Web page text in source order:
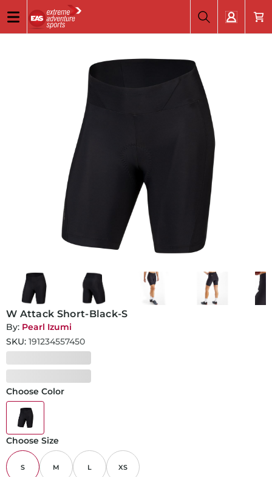
W Attack Short-Black-S
By: Pearl Izumi
SKU: 191234557450
Choose Color
Choose Size
S M L XS